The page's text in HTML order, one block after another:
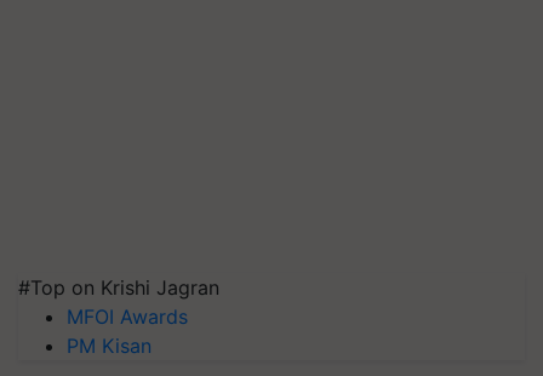
#Top on Krishi Jagran
MFOI Awards
PM Kisan